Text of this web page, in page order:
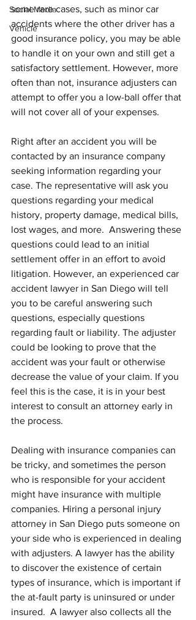
Social Media
Vehicle
some rare cases, such as minor car
accidents where the other driver has a
good insurance policy, you may be able
to handle it on your own and still get a
satisfactory settlement. However, more
often than not, insurance adjusters can
attempt to offer you a low-ball offer that
will not cover all of your expenses.
Right after an accident you will be
contacted by an insurance company
seeking information regarding your
case. The representative will ask you
questions regarding your medical
history, property damage, medical bills,
lost wages, and more.  Answering these
questions could lead to an initial
settlement offer in an effort to avoid
litigation. However, an experienced car
accident lawyer in San Diego will tell
you to be careful answering such
questions, especially questions
regarding fault or liability. The adjuster
could be looking to prove that the
accident was your fault or otherwise
decrease the value of your claim. If you
feel this is the case, it is in your best
interest to consult an attorney early in
the process.
Dealing with insurance companies can
be tricky, and sometimes the person
who is responsible for your accident
might have insurance with multiple
companies. Hiring a personal injury
attorney in San Diego puts someone on
your side who is experienced in dealing
with adjusters. A lawyer has the ability
to discover the existence of certain
types of insurance, which is important if
the at-fault party is uninsured or under
insured.  A lawyer also collects all the